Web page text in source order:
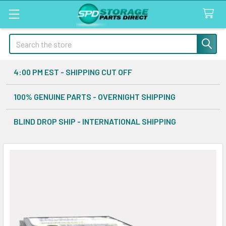
Search
4:00 PM EST - SHIPPING CUT OFF
100% GENUINE PARTS - OVERNIGHT SHIPPING
BLIND DROP SHIP - INTERNATIONAL SHIPPING